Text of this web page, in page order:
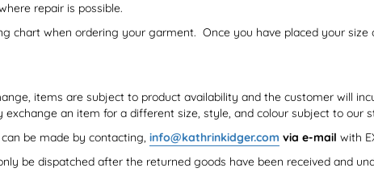
repair is possible.
chart when ordering your garment. Once you have placed your
items are subject to product availability and the customer will
exchange an item for a different size, style, and colour subject to our
be made by contacting,info@kathrinkidger.com via e-mailwith
be dispatched after the returned goods have been received and